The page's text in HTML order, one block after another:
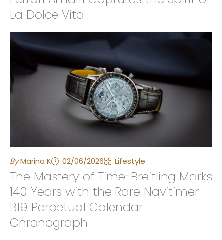
La Dolce Vita
ByMarina K 02/06/2026 Lifestyle
The Mastery of Time: Breitling Marks
140 Years with the Rare Navitimer
B19 Perpetual Calendar
Chronograph